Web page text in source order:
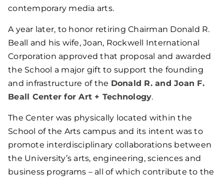
contemporary media arts.
A year later, to honor retiring Chairman Donald R.
Beall and his wife, Joan, Rockwell International
Corporation approved that proposal and awarded
the School a major gift to support the founding
and infrastructure of the Donald R. and Joan F.
Beall Center for Art + Technology.
The Center was physically located within the
School of the Arts campus and its intent was to
promote interdisciplinary collaborations between
the University’s arts, engineering, sciences and
business programs – all of which contribute to the